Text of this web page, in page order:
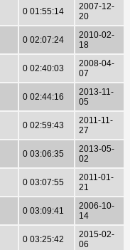
0 01:55:14
2007-12-
20
0 02:07:24
2010-02-
18
0 02:40:03
2008-04-
07
0 02:44:16
2013-11-
05
0 02:59:43
2011-11-
27
0 03:06:35
2013-05-
02
0 03:07:55
2011-01-
21
0 03:09:41
2006-10-
14
0 03:25:42
2015-02-
06